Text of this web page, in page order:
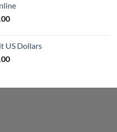
through
$2,000.00
Price
through
$1,000.00
US Dollars
Price
through